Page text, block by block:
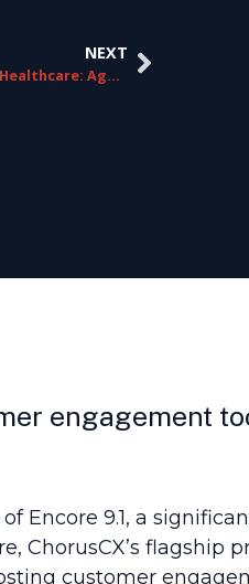
NEXT
Agent Guidance in Healthcare: Agent & Patient-Specific Solutions
engagement
Encore 9.1, a
ChorusCX’s
customer